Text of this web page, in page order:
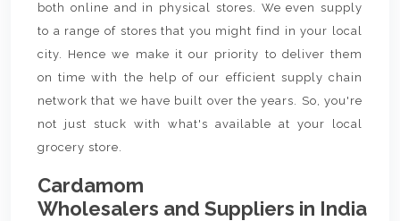
both online and in physical stores. We even supply
to a range of stores that you might find in your local
city. Hence we make it our priority to deliver them
on time with the help of our efficient supply chain
network that we have built over the years. So, you're
not just stuck with what's available at your local
grocery store.
Cardamom
Wholesalers and Suppliers in India